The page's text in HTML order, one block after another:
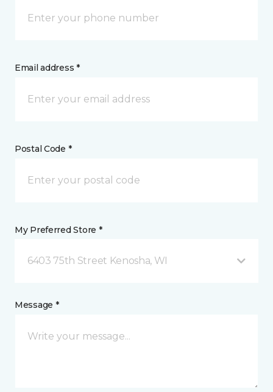
Email address *
Postal Code *
My Preferred Store *
6403 75th Street Kenosha, WI
Message *